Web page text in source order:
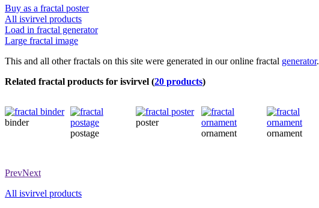
Buy as a fractal poster
All isvirvel products
Load in fractal generator
Large fractal image
This and all other fractals on this site were generated in our online fractal generator.
Related fractal products for isvirvel (20 products)
binder
postage
poster
ornament
ornament
PrevNext
All isvirvel products